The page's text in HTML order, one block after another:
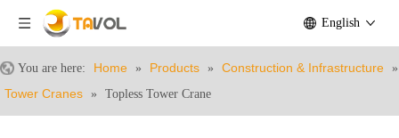
English
You are here: Home » Products » Construction & Infrastructure »
Tower Cranes » Topless Tower Crane